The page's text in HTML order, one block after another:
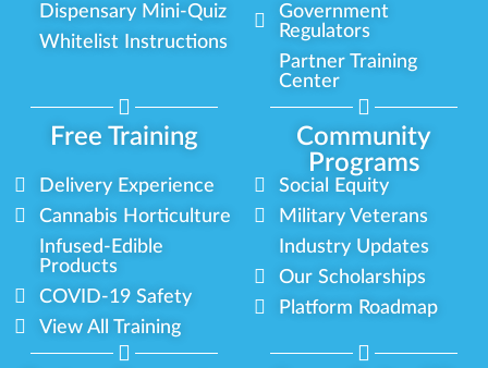
Dispensary Mini-Quiz
Whitelist Instructions
Government
Regulators
Partner Training
Center
Free Training
Community
Programs
Delivery Experience
Cannabis Horticulture
Infused-Edible
Products
COVID-19 Safety
View All Training
Social Equity
Military Veterans
Industry Updates
Our Scholarships
Platform Roadmap